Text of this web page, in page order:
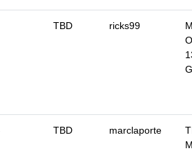
TBD ricks99
TBD marclaporte